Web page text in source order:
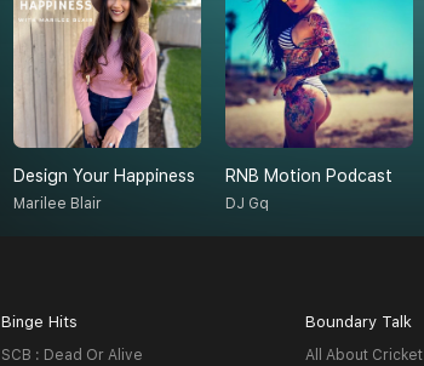
Design Your Happiness
Marilee Blair
RNB Motion Podcast
DJ Gq
Binge Hits
SCB : Dead Or Alive
Boundary Talk
All About Cricket